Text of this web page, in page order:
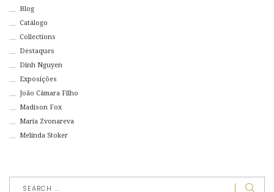
Blog
Catálogo
Collections
Destaques
Dinh Nguyen
Exposições
João Câmara Filho
Madison Fox
Maria Zvonareva
Melinda Stoker